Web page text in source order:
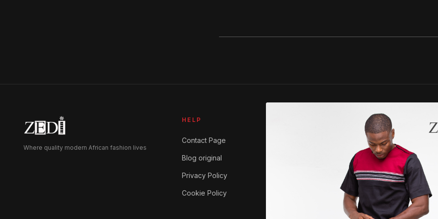
Where quality modern African fashion lives
HELP
Contact Page
Blog original
Privacy Policy
Cookie Policy
ABOUT ZEDI
About Us